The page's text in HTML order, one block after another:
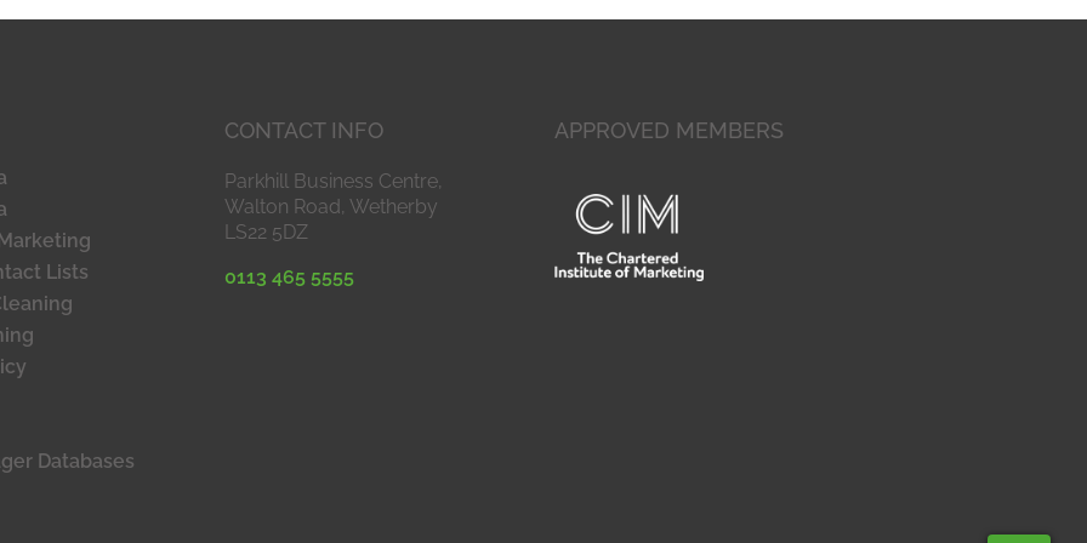
Lists
Databases
CONTACT INFO
Parkhill Business Centre,
Walton Road, Wetherby
LS22 5DZ
0113 465 5555
APPROVED MEMBERS